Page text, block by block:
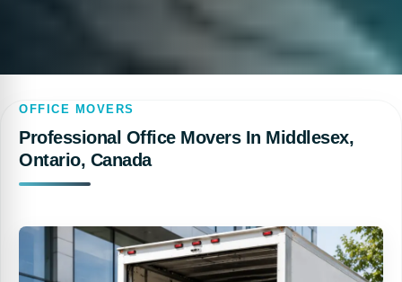
OFFICE MOVERS
Professional Office Movers In Middlesex,
Ontario, Canada